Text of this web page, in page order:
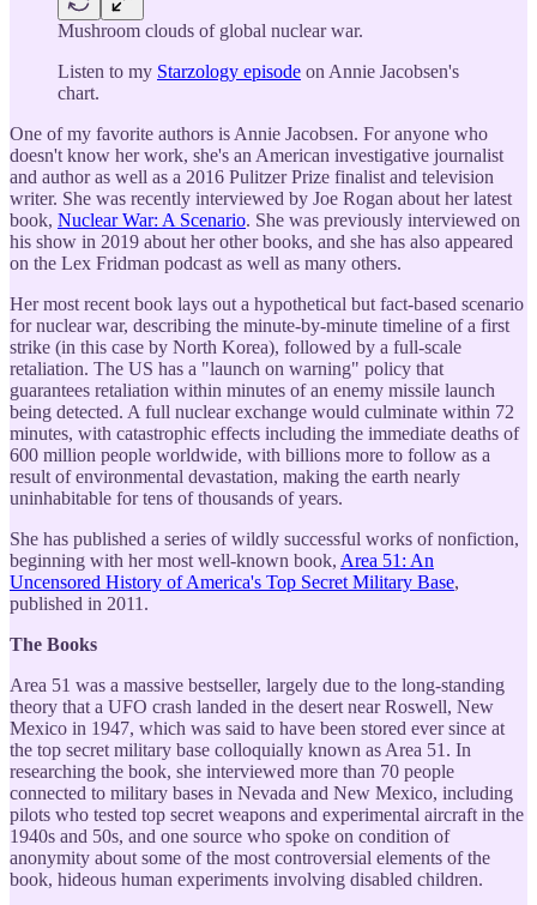
Mushroom clouds of global nuclear war.
Listen to my Starzology episode on Annie Jacobsen's
chart.
One of my favorite authors is Annie Jacobsen. For anyone who
doesn't know her work, she's an American investigative journalist
and author as well as a 2016 Pulitzer Prize finalist and television
writer. She was recently interviewed by Joe Rogan about her latest
book, Nuclear War: A Scenario. She was previously interviewed on
his show in 2019 about her other books, and she has also appeared
on the Lex Fridman podcast as well as many others.
Her most recent book lays out a hypothetical but fact-based scenario
for nuclear war, describing the minute-by-minute timeline of a first
strike (in this case by North Korea), followed by a full-scale
retaliation. The US has a "launch on warning" policy that
guarantees retaliation within minutes of an enemy missile launch
being detected. A full nuclear exchange would culminate within 72
minutes, with catastrophic effects including the immediate deaths of
600 million people worldwide, with billions more to follow as a
result of environmental devastation, making the earth nearly
uninhabitable for tens of thousands of years.
She has published a series of wildly successful works of nonfiction,
beginning with her most well-known book, Area 51: An
Uncensored History of America's Top Secret Military Base,
published in 2011.
The Books
Area 51 was a massive bestseller, largely due to the long-standing
theory that a UFO crash landed in the desert near Roswell, New
Mexico in 1947, which was said to have been stored ever since at
the top secret military base colloquially known as Area 51. In
researching the book, she interviewed more than 70 people
connected to military bases in Nevada and New Mexico, including
pilots who tested top secret weapons and experimental aircraft in the
1940s and 50s, and one source who spoke on condition of
anonymity about some of the most controversial elements of the
book, hideous human experiments involving disabled children.